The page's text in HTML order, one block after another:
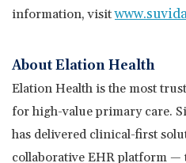
information, visit
About Elation Health
Elation Health is the most
for high-value primary care.
has delivered clinical-first
collaborative EHR platform —